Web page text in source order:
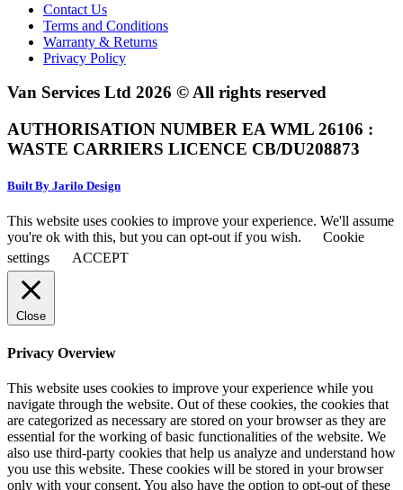
Contact Us
Terms and Conditions
Warranty & Returns
Privacy Policy
Van Services Ltd 2026 © All rights reserved
AUTHORISATION NUMBER EA WML 26106 :
WASTE CARRIERS LICENCE CB/DU208873
Built By Jarilo Design
This website uses cookies to improve your experience. We'll assume
you're ok with this, but you can opt-out if you wish.
Cookie
settings
ACCEPT
Close
Privacy Overview
This website uses cookies to improve your experience while you
navigate through the website. Out of these cookies, the cookies that
are categorized as necessary are stored on your browser as they are
essential for the working of basic functionalities of the website. We
also use third-party cookies that help us analyze and understand how
you use this website. These cookies will be stored in your browser
only with your consent. You also have the option to opt-out of these